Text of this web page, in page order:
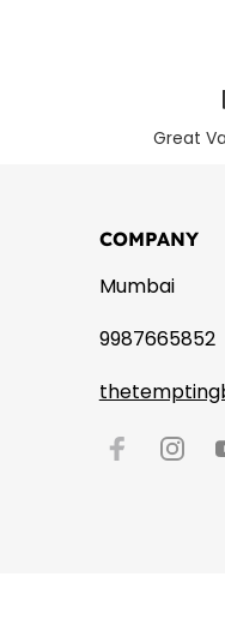
Great
COMPANY
Mumbai
9987665852